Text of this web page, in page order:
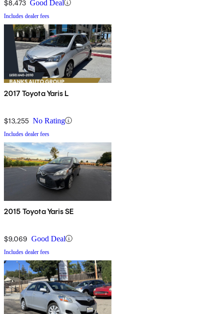
$8,473 Good Deal
Includes dealer fees
2017 Toyota Yaris L
$13,255 No Rating
Includes dealer fees
2015 Toyota Yaris SE
$9,069 Good Deal
Includes dealer fees